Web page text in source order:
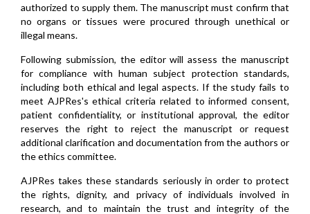
authorized to supply them. The manuscript must confirm that
no organs or tissues were procured through unethical or
illegal means.
Following submission, the editor will assess the manuscript
for compliance with human subject protection standards,
including both ethical and legal aspects. If the study fails to
meet AJPRes's ethical criteria related to informed consent,
patient confidentiality, or institutional approval, the editor
reserves the right to reject the manuscript or request
additional clarification and documentation from the authors or
the ethics committee.
AJPRes takes these standards seriously in order to protect
the rights, dignity, and privacy of individuals involved in
research, and to maintain the trust and integrity of the